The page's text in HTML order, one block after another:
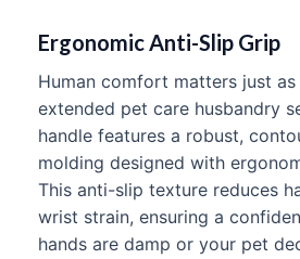
Ergonomic Anti-Slip Grip
Human comfort matters just as
extended pet care husbandry
handle features a robust,
molding designed with
This anti-slip texture reduces
wrist strain, ensuring a
hands are damp or your pet